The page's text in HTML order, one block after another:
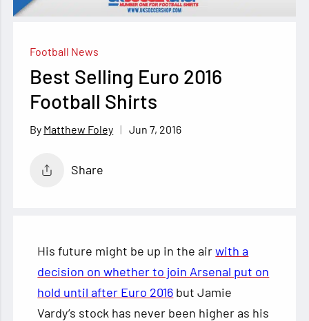
Football News
Best Selling Euro 2016
Football Shirts
Matthew Foley Jun 7, 2016
Share
His future might be up in the airwith a
decision on whether to join Arsenal put on
hold until after Euro 2016 but Jamie
Vardy’s stock has never been higher as his